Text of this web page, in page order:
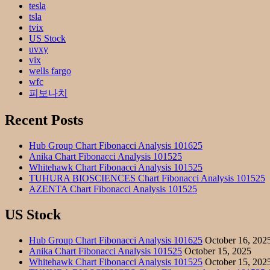
tesla
tsla
tvix
US Stock
uvxy
vix
wells fargo
wfc
피보나치
Recent Posts
Hub Group Chart Fibonacci Analysis 101625
Anika Chart Fibonacci Analysis 101525
Whitehawk Chart Fibonacci Analysis 101525
TUHURA BIOSCIENCES Chart Fibonacci Analysis 101525
AZENTA Chart Fibonacci Analysis 101525
US Stock
Hub Group Chart Fibonacci Analysis 101625 October 16,
Anika Chart Fibonacci Analysis 101525 October 15, 2025
Whitehawk Chart Fibonacci Analysis 101525 October 15,